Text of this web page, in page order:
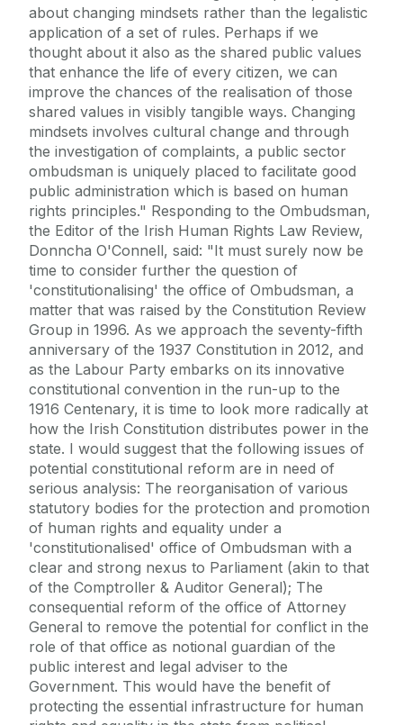
about changing mindsets rather than the legalistic
application of a set of rules. Perhaps if we
thought about it also as the shared public values
that enhance the life of every citizen, we can
improve the chances of the realisation of those
shared values in visibly tangible ways. Changing
mindsets involves cultural change and through
the investigation of complaints, a public sector
ombudsman is uniquely placed to facilitate good
public administration which is based on human
rights principles." Responding to the Ombudsman,
the Editor of the Irish Human Rights Law Review,
Donncha O'Connell, said: "It must surely now be
time to consider further the question of
'constitutionalising' the office of Ombudsman, a
matter that was raised by the Constitution Review
Group in 1996. As we approach the seventy-fifth
anniversary of the 1937 Constitution in 2012, and
as the Labour Party embarks on its innovative
constitutional convention in the run-up to the
1916 Centenary, it is time to look more radically at
how the Irish Constitution distributes power in the
state. I would suggest that the following issues of
potential constitutional reform are in need of
serious analysis: The reorganisation of various
statutory bodies for the protection and promotion
of human rights and equality under a
'constitutionalised' office of Ombudsman with a
clear and strong nexus to Parliament (akin to that
of the Comptroller & Auditor General); The
consequential reform of the office of Attorney
General to remove the potential for conflict in the
role of that office as notional guardian of the
public interest and legal adviser to the
Government. This would have the benefit of
protecting the essential infrastructure for human